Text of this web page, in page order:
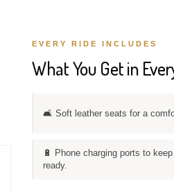
EVERY RIDE INCLUDES
What You Get in
🛋️ Soft leather seats for a
🔋 Phone charging ports to
ready.